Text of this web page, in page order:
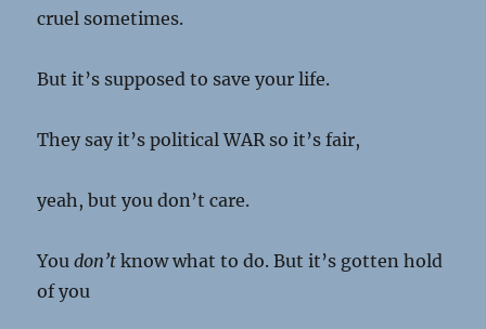
cruel sometimes.
But it’s supposed to save your life.
They say it’s political WAR so it’s fair,
yeah, but you don’t care.
Youdon’t know what to do. But it’s gotten hold
of you